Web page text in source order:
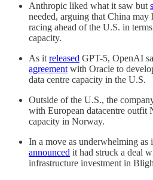
Anthropic liked what it saw but
needed, arguing that China may
racing ahead of the U.S. in
capacity.
As it released GPT-5, OpenAI
agreement with Oracle to
data centre capacity in the U.S.
Outside of the U.S., the
with European datacentre outfit
capacity in Norway.
In a move as underwhelming as
announced it had struck a deal
infrastructure investment in